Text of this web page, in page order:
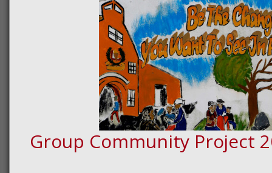
Group Community Project